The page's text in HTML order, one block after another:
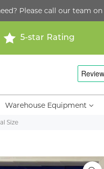
Please call our team on
5-star Rating
Warehouse Equipment
Size